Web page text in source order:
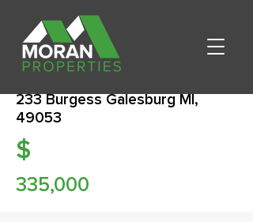
233 Burgess Galesburg MI,
49053
$
335,000